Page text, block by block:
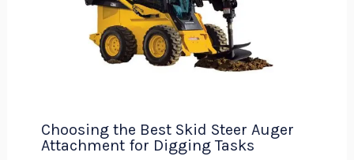
Choosing the Best Skid Steer Auger
Attachment for Digging Tasks